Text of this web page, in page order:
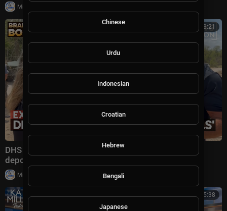
Milton Rasiah
00:13:21
DHS secretary defends Trump administration's
deportation record | Bradley on the Border
Milton Rasiah
00:45:38
Chinese
Urdu
Indonesian
Croatian
Hebrew
Bengali
Japanese